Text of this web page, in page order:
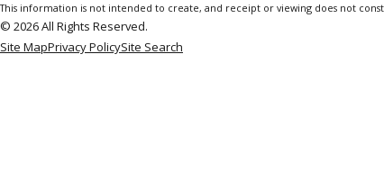
This information is not intended to create, and receipt or viewing does not
© 2026 All Rights Reserved.
Site MapPrivacy PolicySite Search